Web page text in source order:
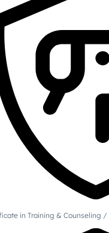
in Training & Counseling